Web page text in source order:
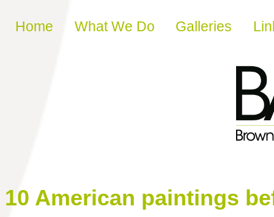
Skip to content
Home What We Do Galleries
10 American paintings